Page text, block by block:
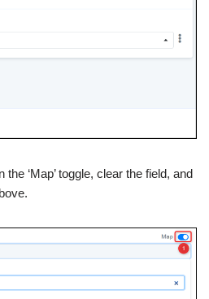
‘Map’ toggle, clear the field, and